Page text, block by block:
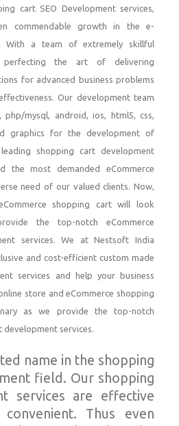
cart SEO Development services,
commendable growth in the e-
With a team of extremely skillful
perfecting the art of delivering
for advanced business problems
Our development team
php/mysql, android, ios, html5, css,
graphics for the development of
shopping cart development
the most demanded eCommerce
need of our valued clients. Now,
shopping cart will look
the top-notch eCommerce
services. We at Nestsoft India
and cost-efficient custom made
services and help your business
store and eCommerce shopping
as we provide the top-notch
development services.
name in the shopping
field. Our shopping
services are effective
Thus even